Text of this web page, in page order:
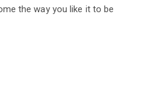
the way you like it to be